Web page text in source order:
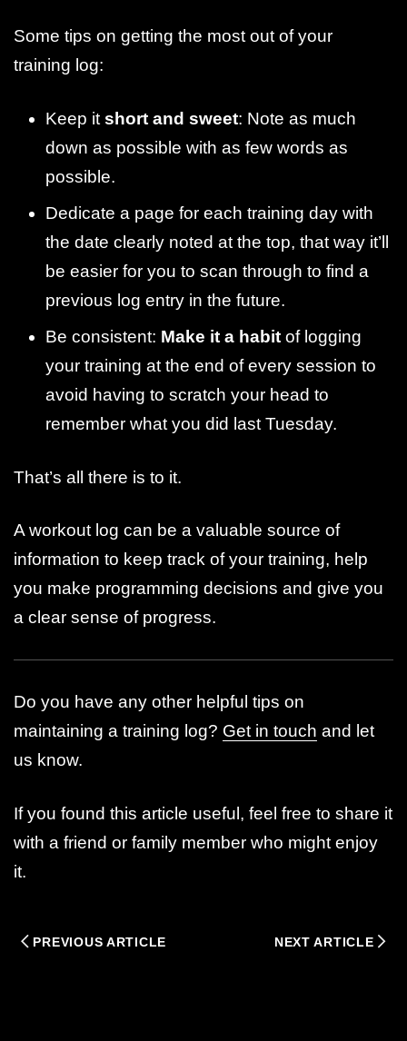
Some tips on getting the most out of your
training log:
Keep itshort and sweet: Note as much
down as possible with as few words as
possible.
Dedicate a page for each training day with
the date clearly noted at the top, that way it’ll
be easier for you to scan through to find a
previous log entry in the future.
Be consistent: Make it a habit of logging
your training at the end of every session to
avoid having to scratch your head to
remember what you did last Tuesday.
That’s all there is to it.
A workout log can be a valuable source of
information to keep track of your training, help
you make programming decisions and give you
a clear sense of progress.
Do you have any other helpful tips on
maintaining a training log? Get in touch and let
us know.
If you found this article useful, feel free to share it
with a friend or family member who might enjoy
it.
PREVIOUS ARTICLE NEXT ARTICLE